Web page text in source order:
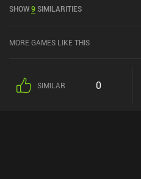
SHOW9 SIMILARITIES
MORE GAMES LIKE THIS
SIMILAR 0